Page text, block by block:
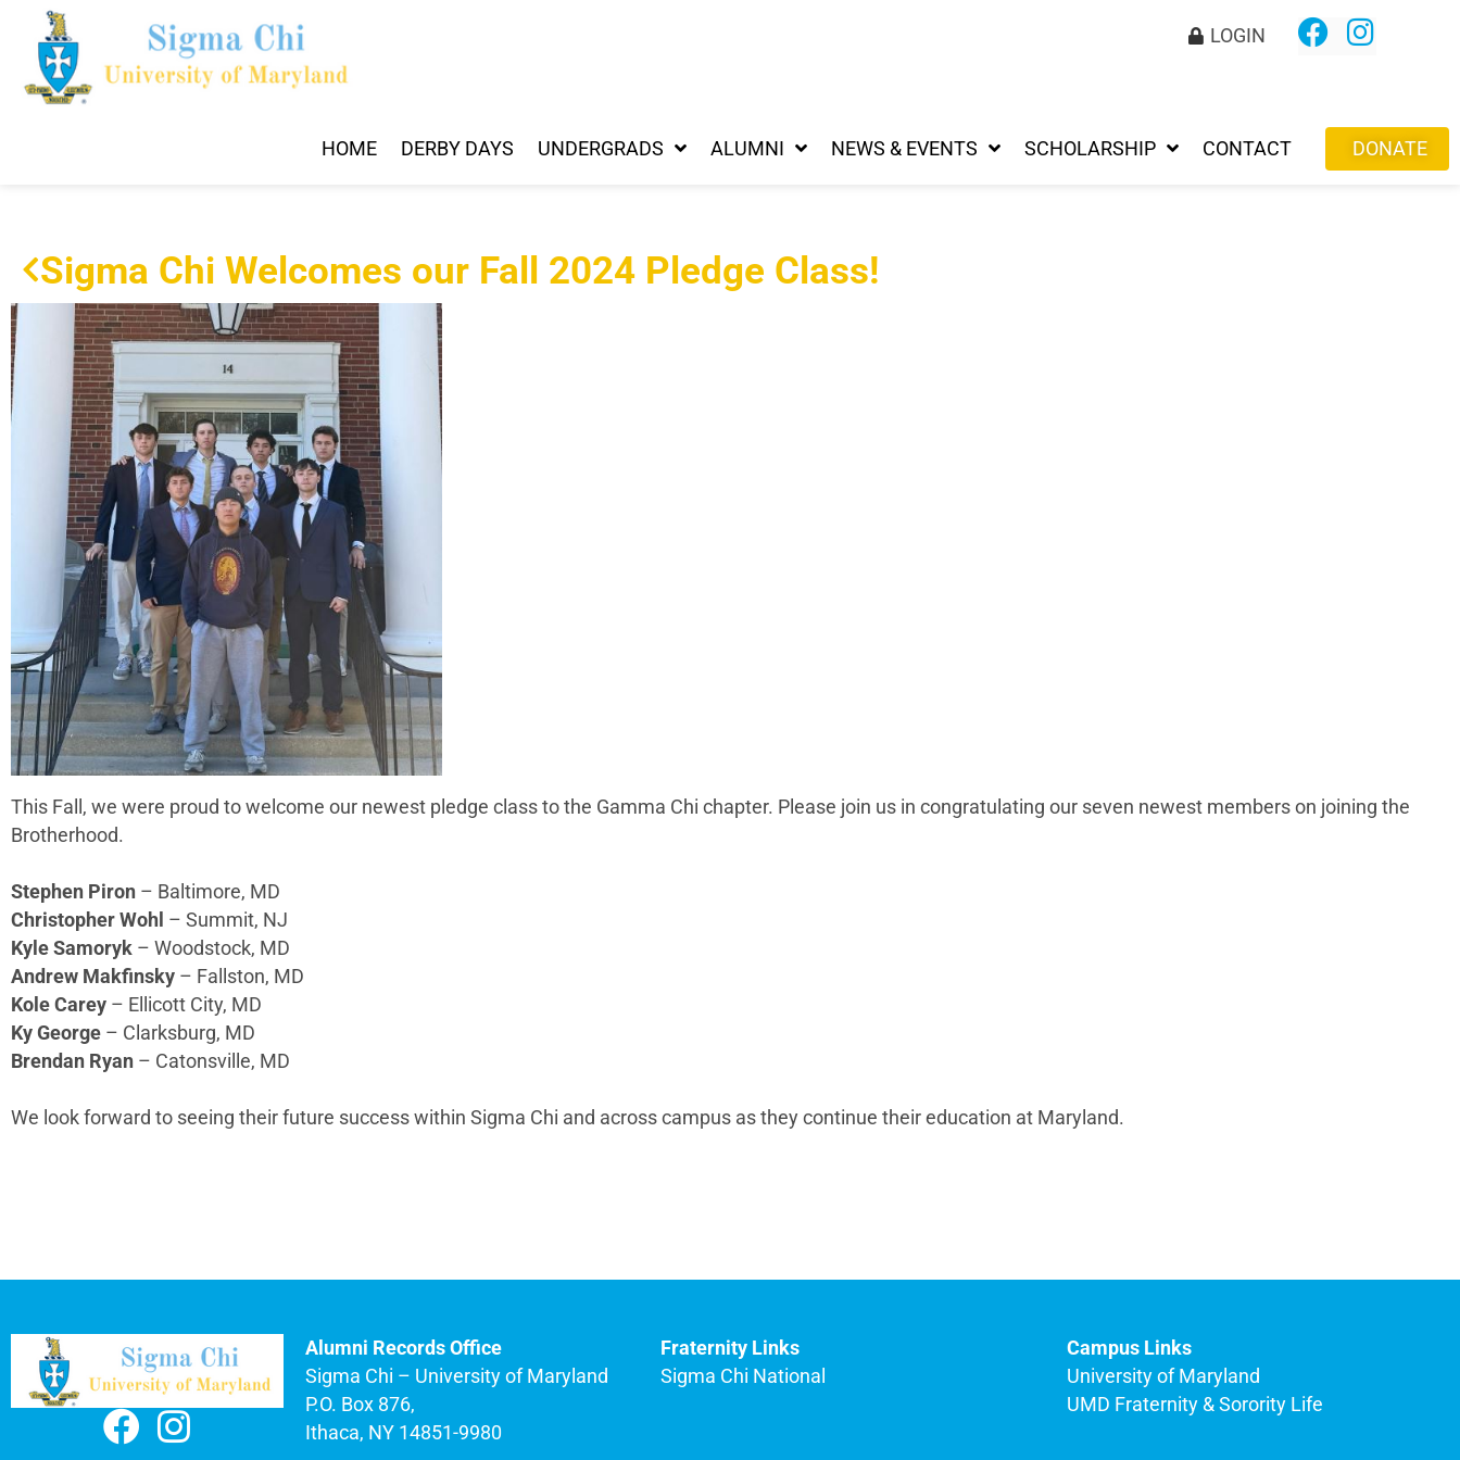
LOGIN
HOME DERBY DAYS UNDERGRADS ALUMNI NEWS & EVENTS SCHOLARSHIP CONTACT DONATE
Sigma Chi Welcomes our Fall 2024 Pledge Class!
This Fall, we were proud to welcome our newest pledge class to the Gamma Chi chapter. Please join us in congratulating our seven newest members on joining the
Brotherhood.
Stephen Piron – Baltimore, MD
Christopher Wohl – Summit, NJ
Kyle Samoryk – Woodstock, MD
Andrew Makfinsky – Fallston, MD
Kole Carey – Ellicott City, MD
Ky George – Clarksburg, MD
Brendan Ryan – Catonsville, MD
We look forward to seeing their future success within Sigma Chi and across campus as they continue their education at Maryland.
Alumni Records Office
Sigma Chi – University of Maryland
P.O. Box 876,
Ithaca, NY 14851-9980
Fraternity Links
Sigma Chi National
Campus Links
University of Maryland
UMD Fraternity & Sorority Life